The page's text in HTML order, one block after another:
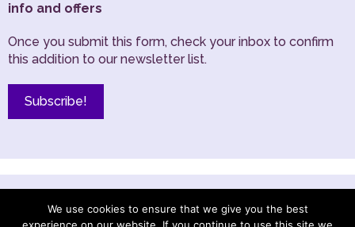
info and offers
Once you submit this form, check your inbox to confirm
this addition to our newsletter list.
TRANSLATE THIS SITE
We use cookies to ensure that we give you the best